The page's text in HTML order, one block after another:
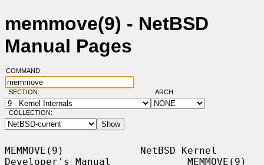
memmove(9) - NetBSD
Manual Pages
COMMAND:
SECTION: ARCH:
COLLECTION:
MEMMOVE(9)             NetBSD Kernel
Developer's Manual             MEMMOVE(9)